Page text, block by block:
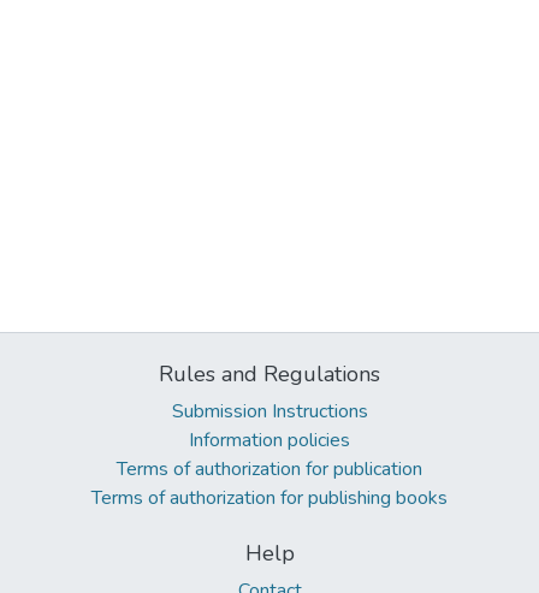
Rules and Regulations
Submission Instructions
Information policies
Terms of authorization for publication
Terms of authorization for publishing books
Help